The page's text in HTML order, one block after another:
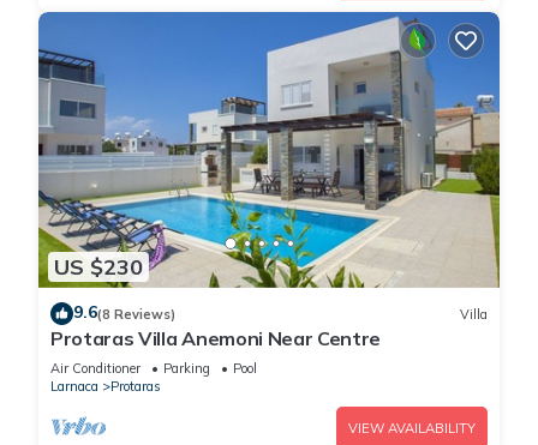
US $230
9.6(8 Reviews) Villa
Protaras Villa Anemoni Near Centre
Air Conditioner Parking
Pool
Larnaca
Protaras
VIEW AVAILABILITY